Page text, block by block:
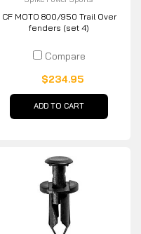
CF MOTO 800/950 Trail Over
fenders (set 4)
Compare
$234.95
ADD TO CART